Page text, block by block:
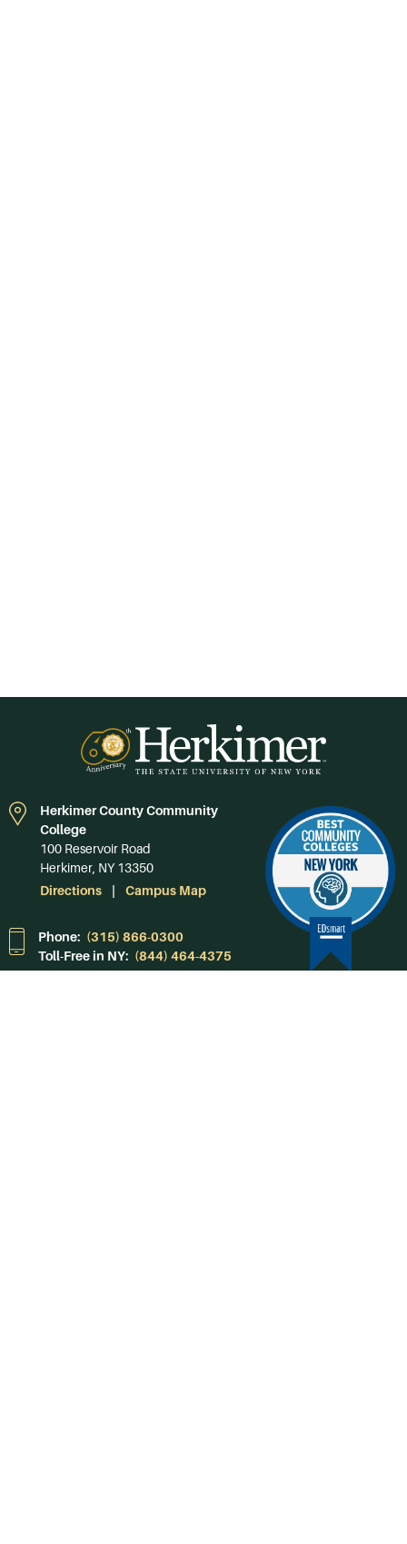
Herkimer County Community
College
100 Reservoir Road
Herkimer, NY 13350
Directions
Campus Map
Phone: (315) 866-0300
Toll-Free in NY: (844) 464-4375